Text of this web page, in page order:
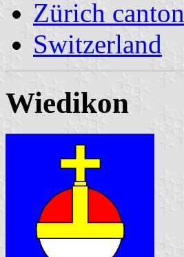
Zürich canton
Switzerland
Wiedikon